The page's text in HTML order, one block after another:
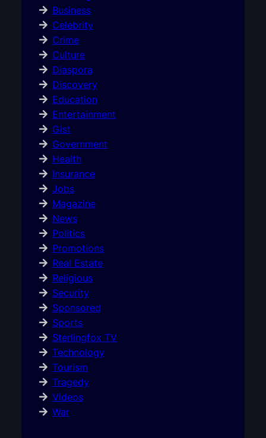
Business
Celebrity
Crime
Culture
Diaspora
Discovery
Education
Entertainment
Gist
Government
Health
Insurance
Jobs
Magazine
News
Politics
Promotions
Real Estate
Religious
Security
Sponsored
Sports
Sterlingfox TV
Technology
Tourism
Tragedy
Videos
War